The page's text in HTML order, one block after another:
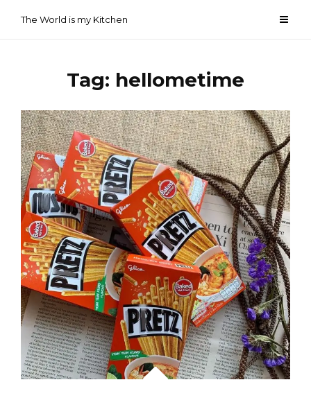
The World is my Kitchen
Tag: hellometime